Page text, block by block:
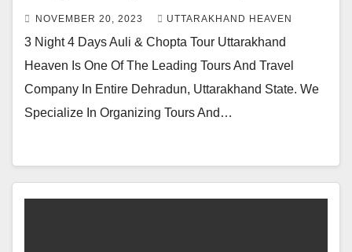
NOVEMBER 20, 2023 UTTARAKHAND HEAVEN
3 Night 4 Days Auli & Chopta Tour Uttarakhand
Heaven Is One Of The Leading Tours And Travel
Company In Entire Dehradun, Uttarakhand State. We
Specialize In Organizing Tours And…